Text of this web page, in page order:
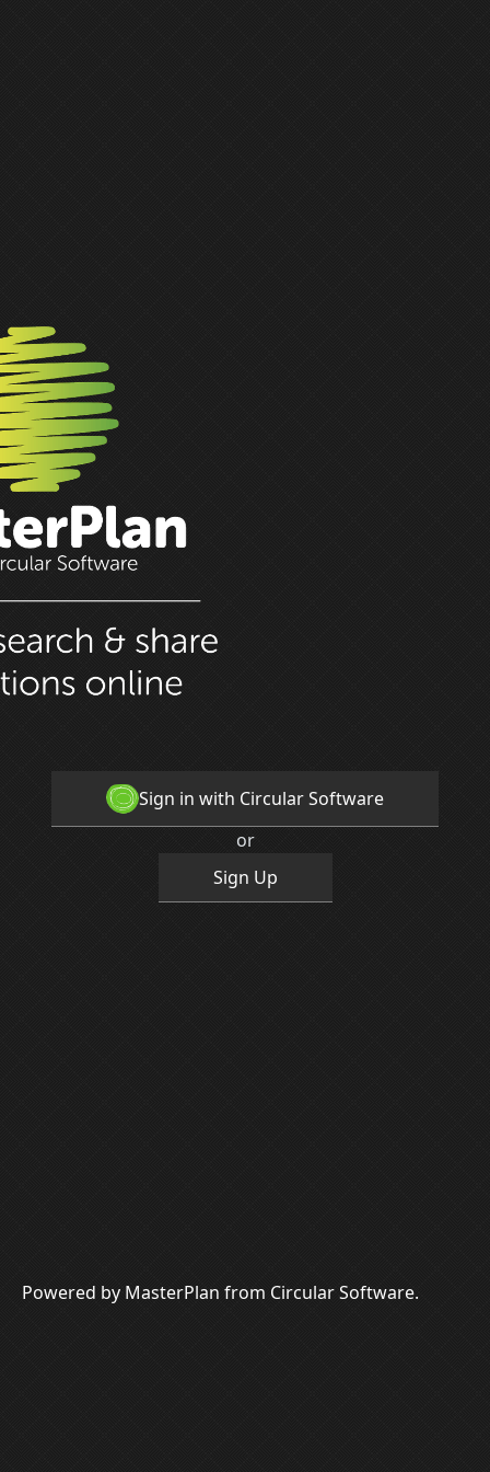
Sign in with Circular Software
or
Sign Up
Powered by MasterPlan from Circular Software.